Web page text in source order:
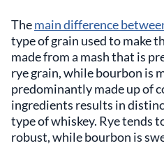
Themain difference
type of grain used to make
made from a mash that is
rye grain, while bourbon is
predominantly made up of
ingredients results in
type of whiskey. Rye tends
robust, while bourbon is